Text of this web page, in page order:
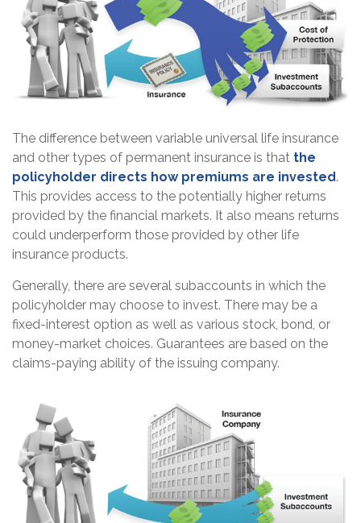
The difference between variable universal life insurance
and other types of permanent insurance is that the
policyholder directs how premiums are invested.
This provides access to the potentially higher returns
provided by the financial markets. It also means returns
could underperform those provided by other life
insurance products.
Generally, there are several subaccounts in which the
policyholder may choose to invest. There may be a
fixed-interest option as well as various stock, bond, or
money-market choices. Guarantees are based on the
claims-paying ability of the issuing company.